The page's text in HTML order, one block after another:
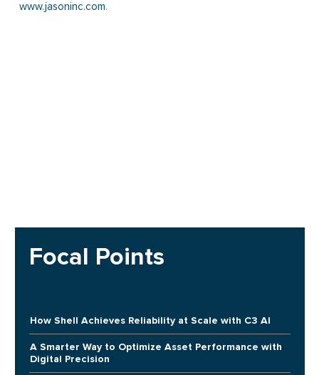
www.jasoninc.com.
Focal Points
How Shell Achieves Reliability at Scale with C3 AI
A Smarter Way to Optimize Asset Performance with
Digital Precision